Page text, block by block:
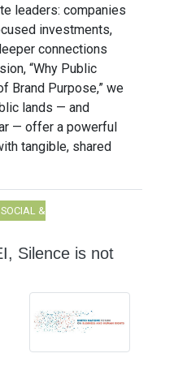
leaders: companies
investments,
connections
“Why Public
Brand Purpose,” we
lands — and
— offer a powerful
tangible, shared
SOCIAL &
Silence is not